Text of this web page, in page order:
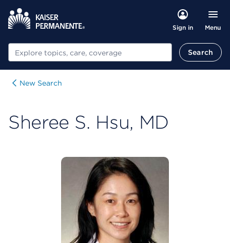
Sign in Menu
Search Search
New Search
Sheree S. Hsu, MD